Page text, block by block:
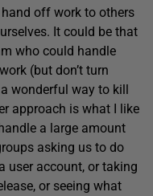
hand off work to others
It could be that
who could handle
(but don’t turn
wonderful way to kill
approach is what I like
a large amount
asking us to do
user account, or taking
or seeing what